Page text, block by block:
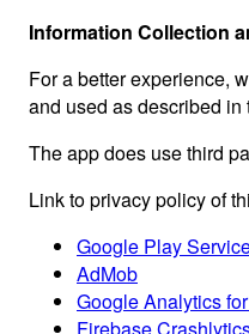
Information Collection
For a better experience,
and used as described in
The app does use third
Link to privacy policy of
Google Play
AdMob
Google Analytics